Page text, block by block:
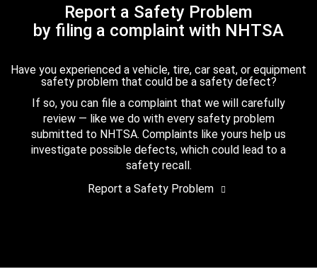
Report a Safety Problem
by filing a complaint with NHTSA
Have you experienced a vehicle, tire, car seat, or equipment
safety problem that could be a safety defect?
If so, you can file a complaint that we will carefully
review — like we do with every safety problem
submitted to NHTSA. Complaints like yours help us
investigate possible defects, which could lead to a
safety recall.
Report a Safety Problem